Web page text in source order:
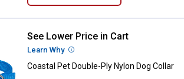
Coastal Pet Double-Ply Nylon
See Lower Price in Cart
Learn Why More Information
Coastal Pet Double-Ply Nylon Dog Collar